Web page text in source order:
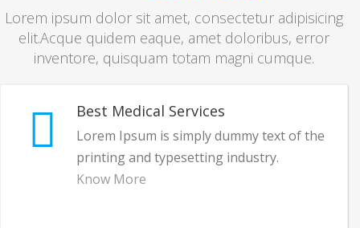
Lorem ipsum dolor sit amet, consectetur adipisicing
elit.Acque quidem eaque, amet doloribus, error
inventore, quisquam totam magni cumque.
Best Medical Services
Lorem Ipsum is simply dummy text of the
printing and typesetting industry.
Know More